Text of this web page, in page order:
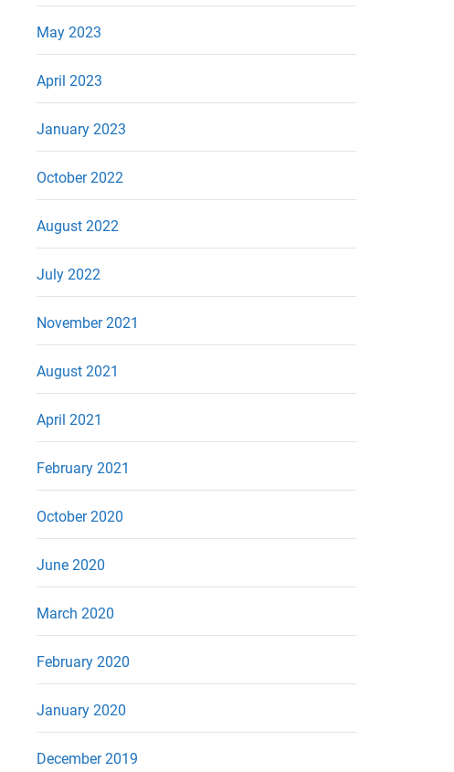
May 2023
April 2023
January 2023
October 2022
August 2022
July 2022
November 2021
August 2021
April 2021
February 2021
October 2020
June 2020
March 2020
February 2020
January 2020
December 2019